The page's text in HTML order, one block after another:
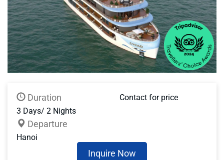
Duration
3 Days/ 2 Nights
Departure
Hanoi
Contact for price
Inquire Now